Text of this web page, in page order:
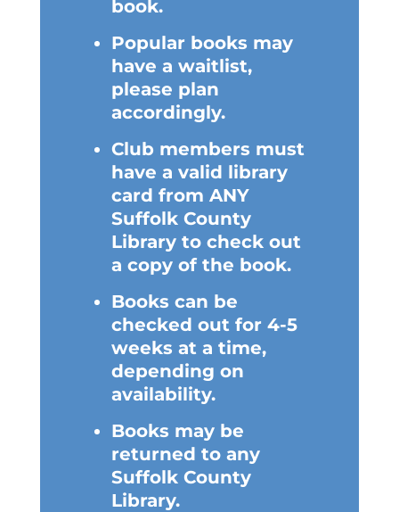
book.
Popular books may
have a waitlist,
please plan
accordingly.
Club members must
have a valid library
card from ANY
Suffolk County
Library to check out
a copy of the book.
Books can be
checked out for 4-5
weeks at a time,
depending on
availability.
Books may be
returned to any
Suffolk County
Library.